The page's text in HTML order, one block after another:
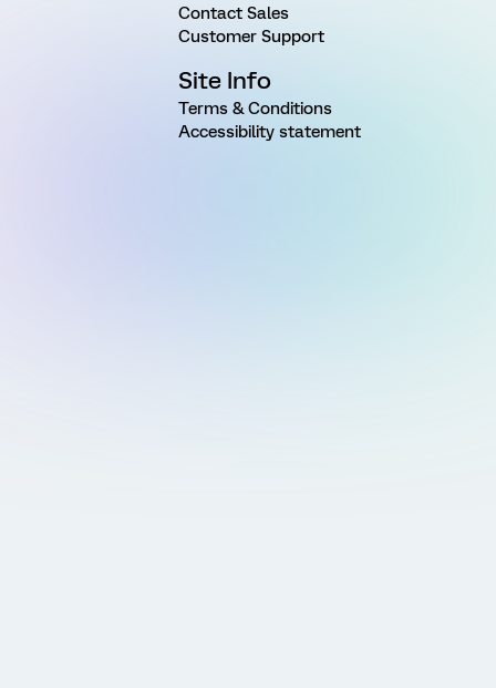
Contact Sales
Customer Support
Site Info
Terms & Conditions
Accessibility statement